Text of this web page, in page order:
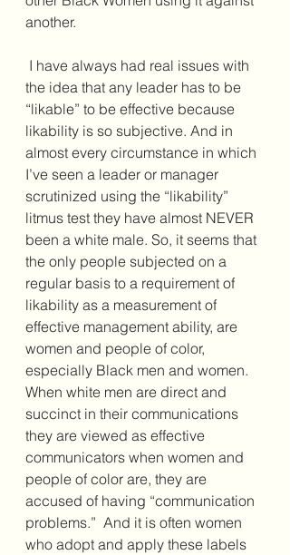
another.
the idea that any leader has to be
“likable” to be effective because
likability is so subjective. And in
almost every circumstance in which
I’ve seen a leader or manager
scrutinized using the “likability”
litmus test they have almost NEVER
been a white male. So, it seems that
the only people subjected on a
regular basis to a requirement of
likability as a measurement of
effective management ability, are
women and people of color,
especially Black men and women.
When white men are direct and
succinct in their communications
they are viewed as effective
communicators when women and
people of color are, they are
accused of having “communication
problems.”  And it is often women
who adopt and apply these labels